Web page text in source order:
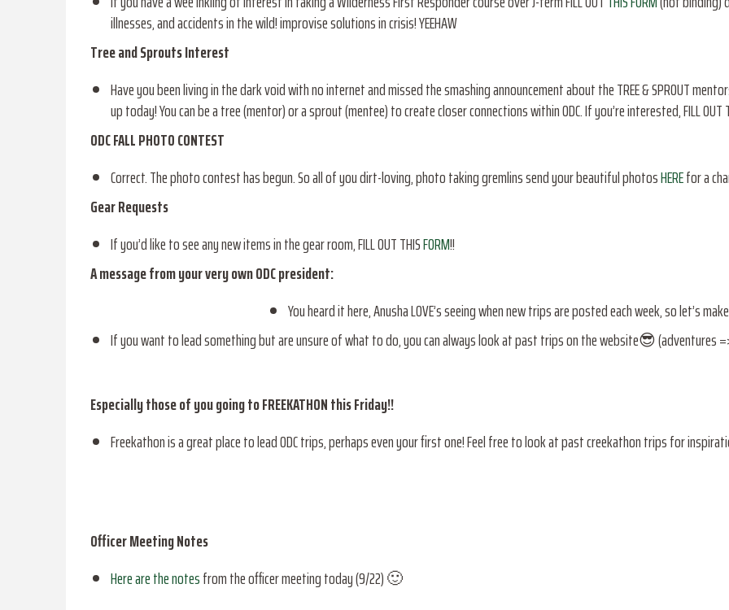
illnesses, and accidents in the wild! improvise solutions in crisis! YEEHAW
Tree and Sprouts Interest
Have you been living in the dark void with no internet and missed the smashing announcement about the TREE & SPROUT
up today! You can be a tree (mentor) or a sprout (mentee) to create closer connections within ODC. If you’re interested, FILL OUT
ODC FALL PHOTO CONTEST
Correct. The photo contest has begun. So all of you dirt-loving, photo taking gremlins send your beautiful photosHEREfor a
Gear Requests
If you’d like to see any new items in the gear room, FILL OUT THISFORM!!
A message from your very own ODC president:
You heard it here, Anusha LOVE’s seeing when new trips are posted each week, so let’s
If you want to lead something but are unsure of what to do, you can always look at past trips on the website😎 (adventures
Especially those of you going to FREEKATHON this Friday!!
Freekathon is a great place to lead ODC trips, perhaps even your first one! Feel free to look at past creekathon trips for
Officer Meeting Notes
Here are the notesfrom the officer meeting today (9/22) 🙂